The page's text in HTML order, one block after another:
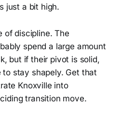
just a bit high.
of discipline. The
spend a large amount
but if their pivot is solid,
to stay shapely. Get that
Knoxville into
transition move.